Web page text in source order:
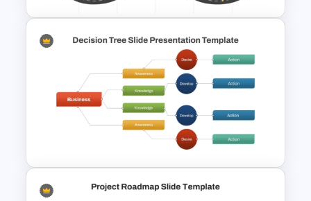
PMO Roadmap PPT Template
and Google Slides